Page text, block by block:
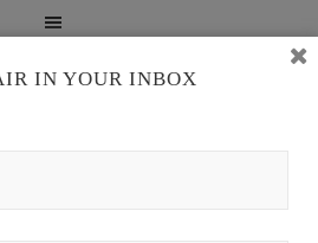
IN YOUR INBOX